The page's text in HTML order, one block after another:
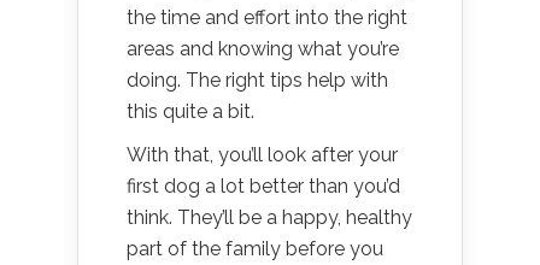
the time and effort into the right
areas and knowing what you’re
doing. The right tips help with
this quite a bit.
With that, you’ll look after your
first dog a lot better than you’d
think. They’ll be a happy, healthy
part of the family before you